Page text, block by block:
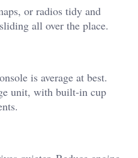
or radios tidy and
all over the place.
is average at best.
unit, with built-in cup